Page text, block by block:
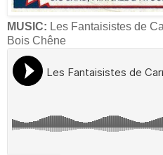
MUSIC: Les Fantaisistes de
Bois Chêne